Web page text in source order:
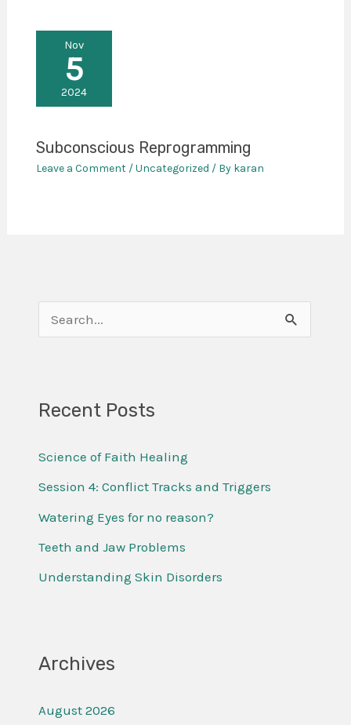
Nov
5
2024
Subconscious Reprogramming
Leave a Comment /Uncategorized / By karan
r
h
f
o
Recent Posts
Science of Faith Healing
Session 4: Conflict Tracks and Triggers
Watering Eyes for no reason?
Teeth and Jaw Problems
Understanding Skin Disorders
Archives
August 2026